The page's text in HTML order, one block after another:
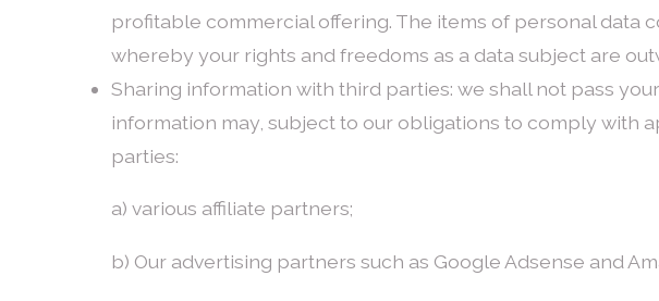
profitable commercial offering. The items of personal data
whereby your rights and freedoms as a data subject are
Sharing information with third parties: we shall not pass
information may, subject to our obligations to comply
parties:
a) various affiliate partners;
b) Our advertising partners such as Google Adsense and